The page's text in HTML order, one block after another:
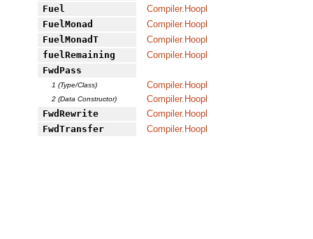
Fuel
Compiler.Hoopl
FuelMonad
Compiler.Hoopl
FuelMonadT
Compiler.Hoopl
fuelRemaining
Compiler.Hoopl
FwdPass
1 (Type/Class) Compiler.Hoopl
2 (Data Constructor)
Compiler.Hoopl
FwdRewrite
Compiler.Hoopl
FwdTransfer
Compiler.Hoopl